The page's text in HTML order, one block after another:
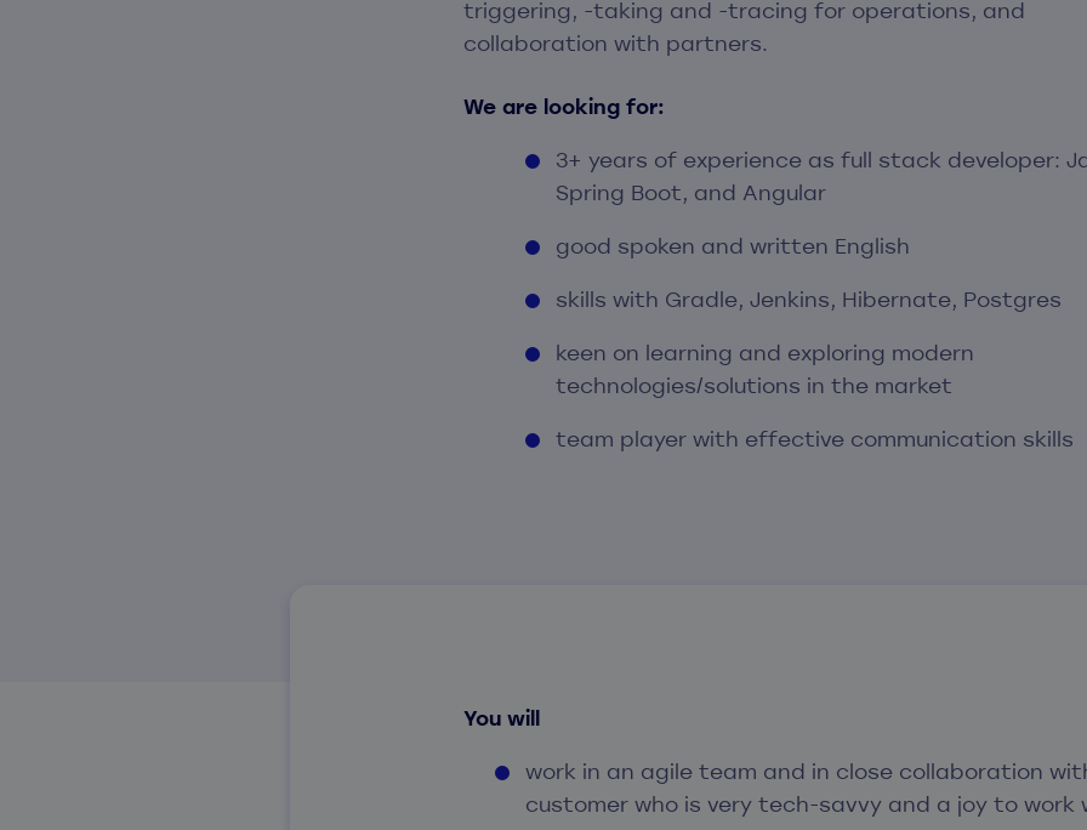
triggering, -taking and -tracing for operations, and
collaboration with partners.
We are looking for:
3+ years of experience as full stack developer:
Spring Boot, and Angular
good spoken and written English
skills with Gradle, Jenkins, Hibernate, Postgres
keen on learning and exploring modern
technologies/solutions in the market
team player with effective communication skills
You will
work in an agile team and in close collaboration
customer who is very tech-savvy and a joy to work